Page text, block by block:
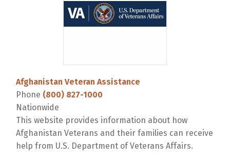
Afghanistan Veteran Assistance
Phone (800) 827-1000
Nationwide
This website provides information about how
Afghanistan Veterans and their families can receive
help from U.S. Department of Veterans Affairs.